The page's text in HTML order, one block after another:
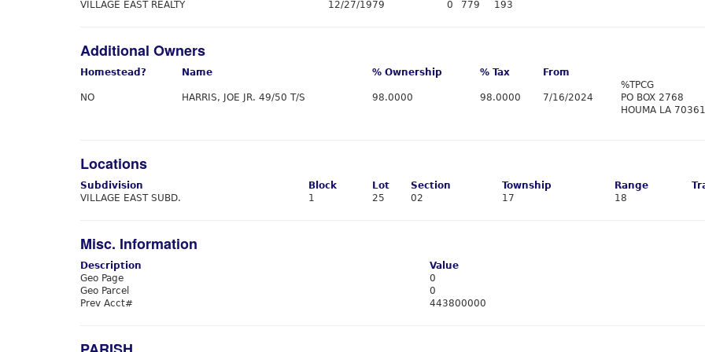
VILLAGE EAST REALTY
12/27/1979 0 779 193
Additional Owners
Homestead? Name % Ownership % Tax From
NO HARRIS, JOE JR. 49/50 T/S 98.0000 98.0000 7/16/2024
%TPCG
PO BOX 2768
HOUMA LA 70361
Locations
Subdivision Block Lot Section Township Range
VILLAGE EAST SUBD.
1 25 02 17 18
Misc. Information
Description
Value
Geo Page
0
Geo Parcel
0
Prev Acct#
443800000